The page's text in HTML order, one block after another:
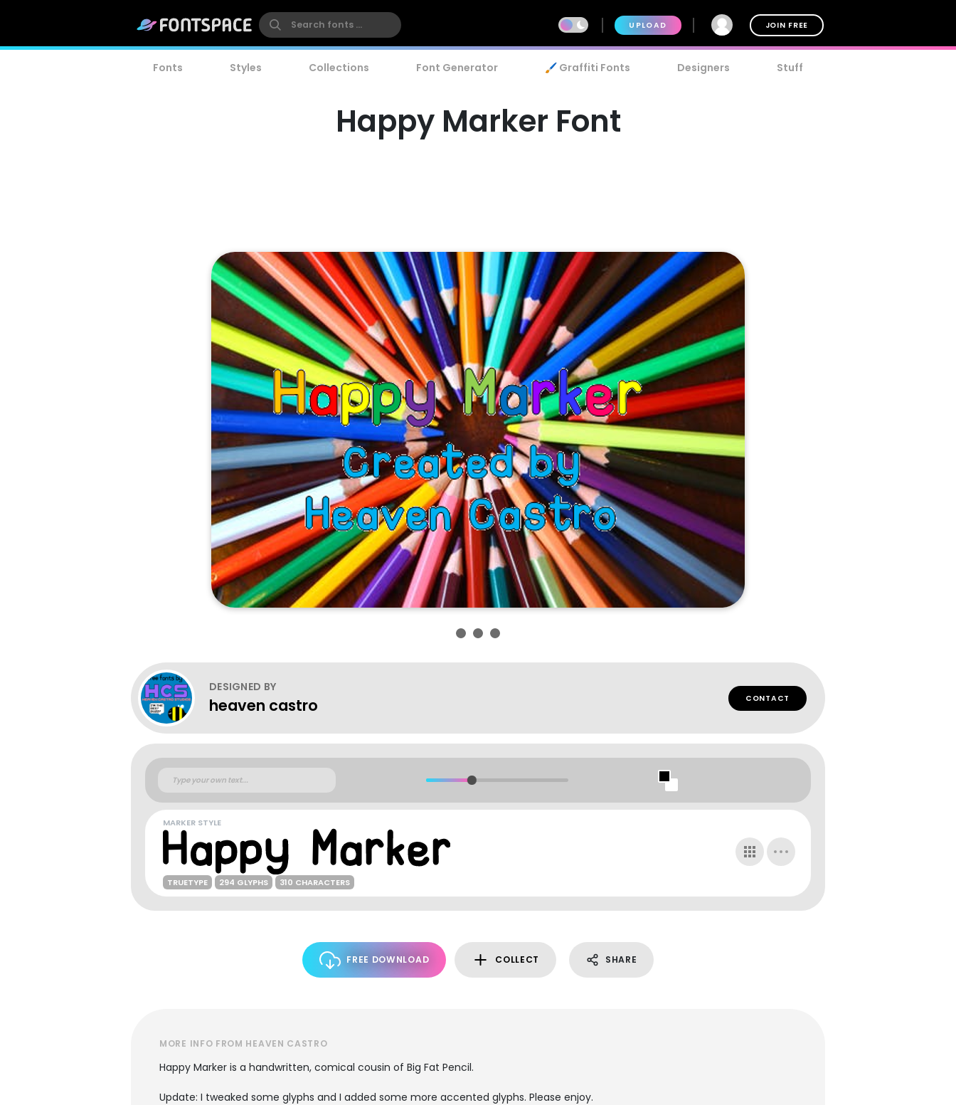
UPLOAD JOIN FREE
Fonts Styles Collections Font Generator 🖌️ Graffiti Fonts Designers Stuff
Happy Marker Font
DESIGNED BY
heaven castro CONTACT
MARKER STYLE
TRUETYPE 294 GLYPHS 310 CHARACTERS
FREE DOWNLOAD COLLECT SHARE
MORE INFO FROM HEAVEN CASTRO
Happy Marker is a handwritten, comical cousin of Big Fat Pencil.
Update: I tweaked some glyphs and I added some more accented glyphs. Please enjoy.